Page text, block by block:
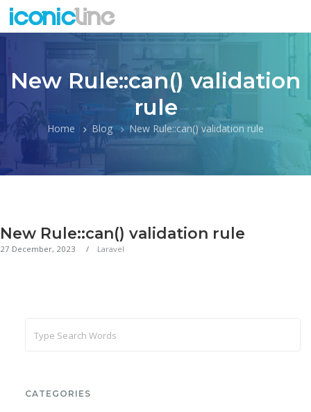
New Rule::can() validation
rule
Home Blog New Rule::can() validation rule
New Rule::can() validation rule
27 December, 2023 Laravel
CATEGORIES